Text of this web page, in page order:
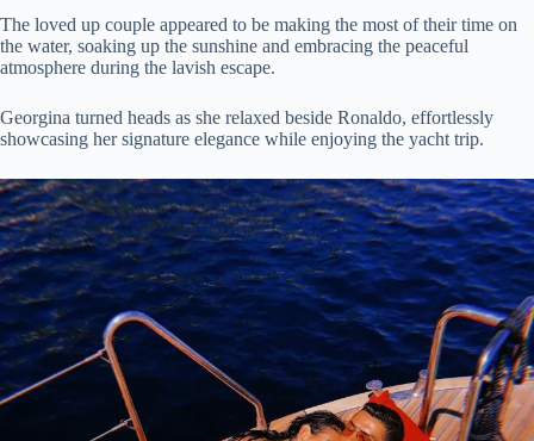
The loved up couple appeared to be making the most of their time on
the water, soaking up the sunshine and embracing the peaceful
atmosphere during the lavish escape.
Georgina turned heads as she relaxed beside Ronaldo, effortlessly
showcasing her signature elegance while enjoying the yacht trip.